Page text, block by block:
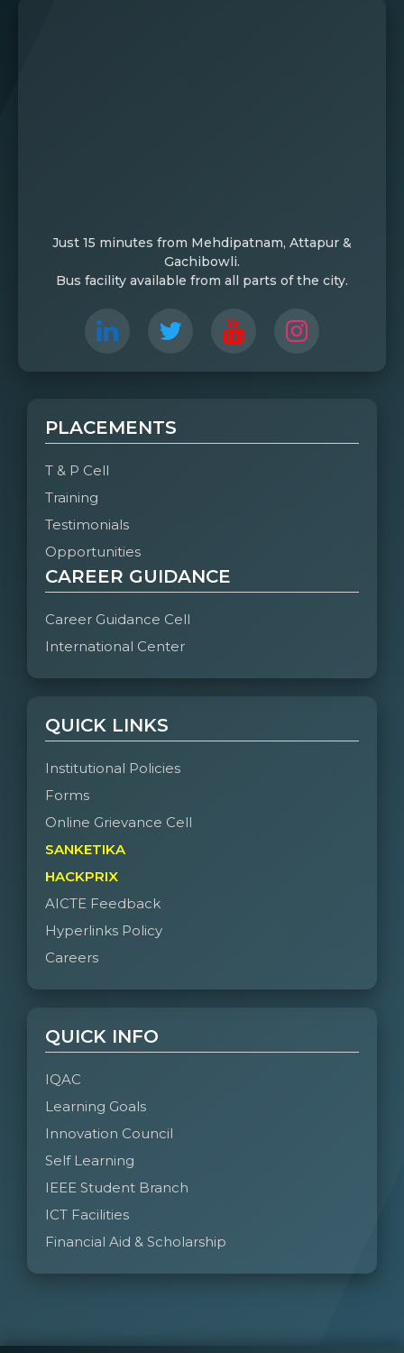
Just 15 minutes from Mehdipatnam, Attapur &
Gachibowli.
Bus facility available from all parts of the city.
PLACEMENTS
T & P Cell
Training
Testimonials
Opportunities
CAREER GUIDANCE
Career Guidance Cell
International Center
QUICK LINKS
Institutional Policies
Forms
Online Grievance Cell
SANKETIKA
HACKPRIX
AICTE Feedback
Hyperlinks Policy
Careers
QUICK INFO
IQAC
Learning Goals
Innovation Council
Self Learning
IEEE Student Branch
ICT Facilities
Financial Aid & Scholarship